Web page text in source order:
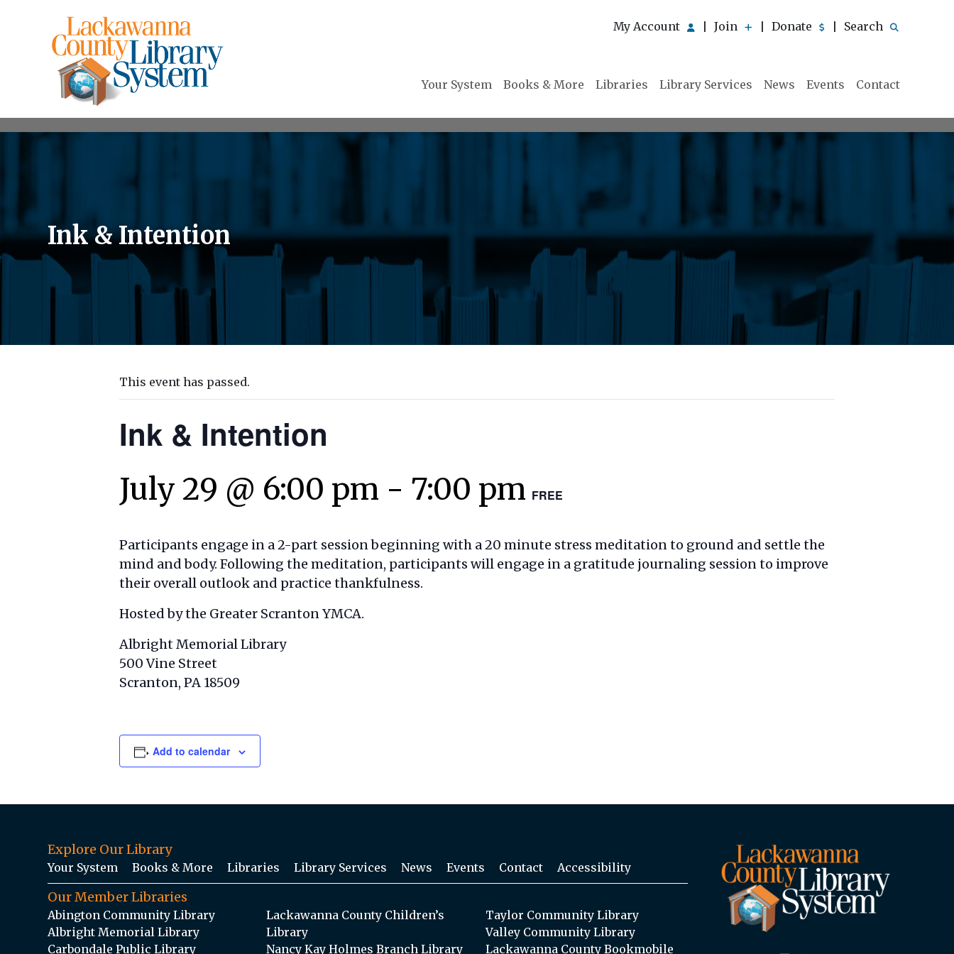
My Account Join Donate Search
Your System Books & More Libraries Library Services News Events Contact
Ink & Intention
This event has passed.
Ink & Intention
July 29 @ 6:00 pm - 7:00 pm FREE
Participants engage in a 2-part session beginning with a 20 minute stress meditation to ground and settle the
mind and body. Following the meditation, participants will engage in a gratitude journaling session to improve
their overall outlook and practice thankfulness.
Hosted by the Greater Scranton YMCA.
Albright Memorial Library
500 Vine Street
Scranton, PA 18509
Add to calendar
Explore Our Library
Your System Books & More Libraries Library Services News Events Contact Accessibility
Our Member Libraries
Abington Community Library
Albright Memorial Library
Carbondale Public Library
Lackawanna County Children’s
Library
Nancy Kay Holmes Branch Library
Taylor Community Library
Valley Community Library
Lackawanna County Bookmobile